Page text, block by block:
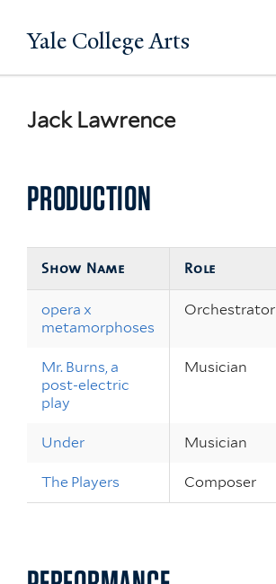
to
Yale College Arts
Jack Lawrence
PRODUCTION
Show Name Role
opera x
metamorphoses
Orchestrator
Mr. Burns, a
post-electric
play
Musician
Under Musician
The Players Composer